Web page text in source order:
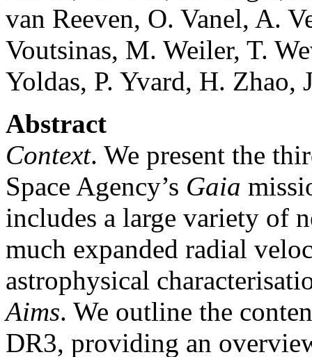
van Reeven, O. Vanel, A.
Voutsinas, M. Weiler, T.
Yoldas, P. Yvard, H. Zhao,
Abstract
Context. We present the
Space Agency’s Gaia
includes a large variety of
much expanded radial
astrophysical
Aims. We outline the
DR3, providing an